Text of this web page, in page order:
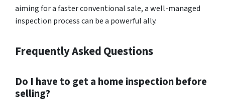
aiming for a faster conventional sale, a well-managed
inspection process can be a powerful ally.
Frequently Asked Questions
Do I have to get a home inspection before
selling?